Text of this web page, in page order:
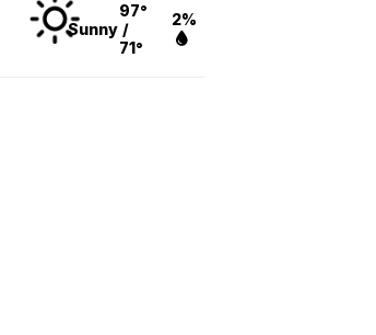
Sunny
97°
/
71°
2%